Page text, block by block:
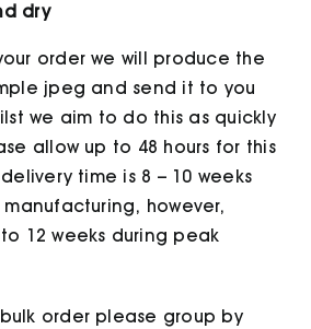
dry
order we will produce the
jpeg and send it to you
we aim to do this as quickly
allow up to 48 hours for this
time is 8 – 10 weeks
however,
12 weeks during peak
order please group by